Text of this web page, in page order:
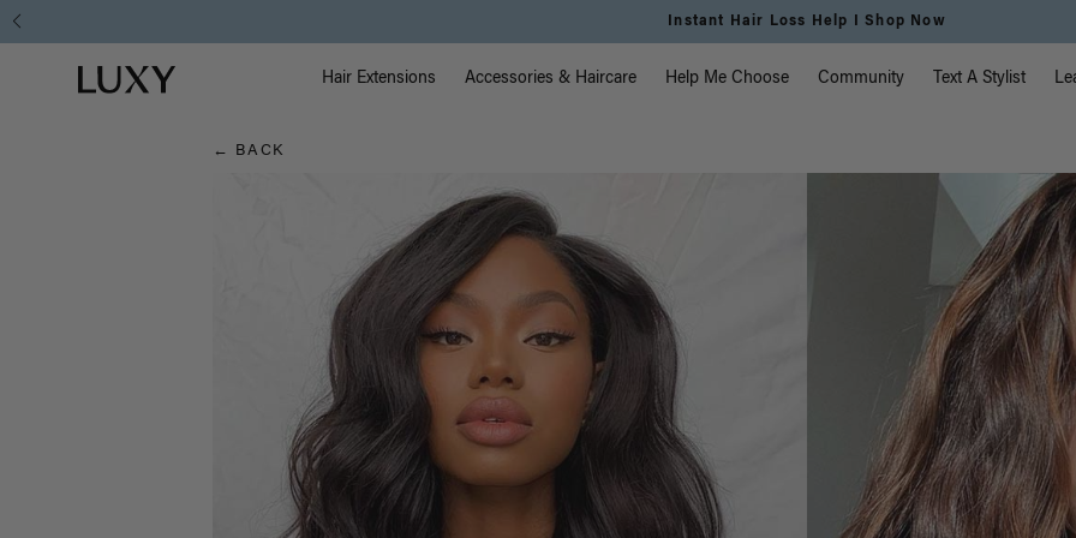
Hair
Blog
Instant Hair Loss Help I Shop Now
Luxy homepage Main Navigation
Hair Extensions Accessories & Haircare Help Me Choose Community Text A Stylist
← BACK